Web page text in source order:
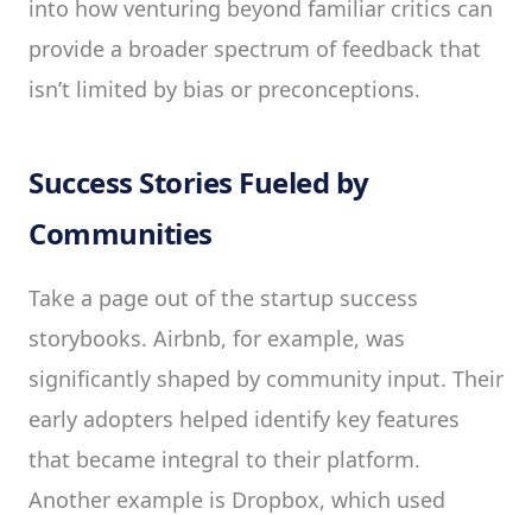
into how venturing beyond familiar critics can
provide a broader spectrum of feedback that
isn’t limited by bias or preconceptions.
Success Stories Fueled by
Communities
Take a page out of the startup success
storybooks. Airbnb, for example, was
significantly shaped by community input. Their
early adopters helped identify key features
that became integral to their platform.
Another example is Dropbox, which used